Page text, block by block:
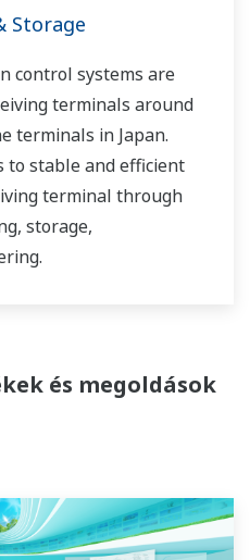
Storage
control systems are
terminals around
terminals in Japan.
to stable and efficient
terminal through
storage,
és megoldások